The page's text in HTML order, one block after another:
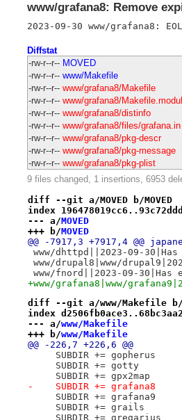
www/grafana8: Remove
Diffstat
-rw-r--r-- MOVED
-rw-r--r-- www/Makefile
-rw-r--r-- www/grafana8/Makefile
-rw-r--r-- www/grafana8/
-rw-r--r-- www/grafana8/distinfo
-rw-r--r-- www/grafana8/files/grafana.in
-rw-r--r-- www/grafana8/pkg-descr
-rw-r--r-- www/grafana8/pkg-message
-rw-r--r-- www/grafana8/pkg-plist
9 files changed, 1 insertions, 6953
diff --git a/MOVED b/MOVED
index
--- a/MOVED
+++ b/MOVED
@@ -7917,3 +7917,4 @@
www/dhttpd||2023-09-
www/drupal8|www/
www/fnord||2023-09-30|Has
+www/grafana8|www/
diff --git a/www/Makefile b/
index
--- a/www/Makefile
+++ b/www/Makefile
@@ -226,7 +226,6 @@
     SUBDIR += gopherus
     SUBDIR += gotty
     SUBDIR += gpx2map
-    SUBDIR += grafana8
     SUBDIR += grafana9
     SUBDIR += grails
     SUBDIR += gregarius